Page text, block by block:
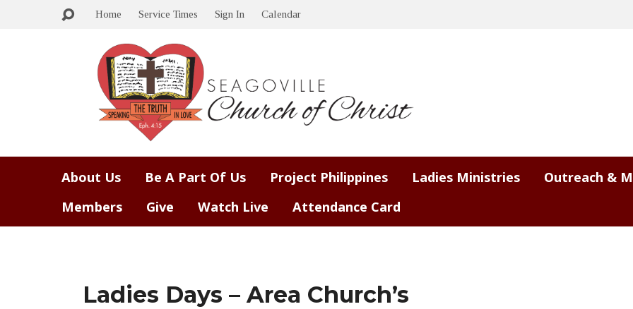
Home Service Times Sign In Calendar
About Us Be A Part Of Us Project Philippines Ladies Ministries Outreach &
Members
Give Watch Live Attendance Card
Ladies Days – Area Church’s